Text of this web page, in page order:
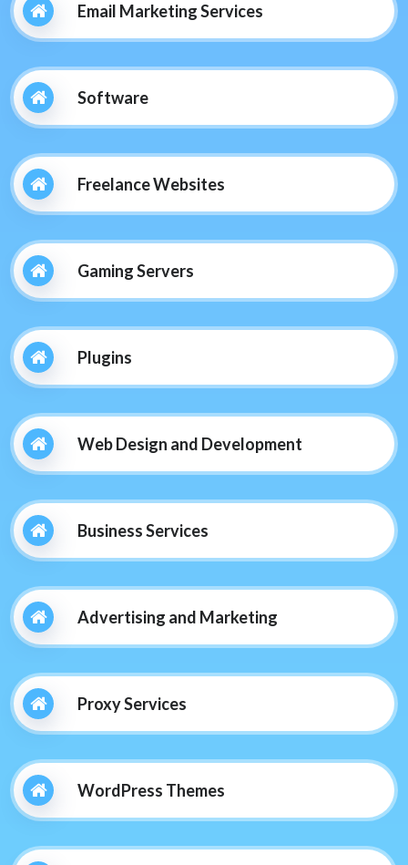
Email Marketing Services
Software
Freelance Websites
Gaming Servers
Plugins
Web Design and Development
Business Services
Advertising and Marketing
Proxy Services
WordPress Themes